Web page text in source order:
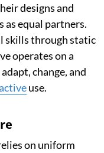
designs and
equal partners.
skills through static
operates on a
change, and
use.
on uniform